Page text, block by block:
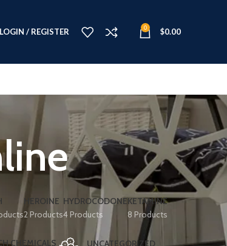
LOGIN / REGISTER 0 $0.00
HEROINE
2 Products
HYDROCODONE
4 Products
KETAMINE
8 Products
CHEMICALS
UNCATEGORIZED